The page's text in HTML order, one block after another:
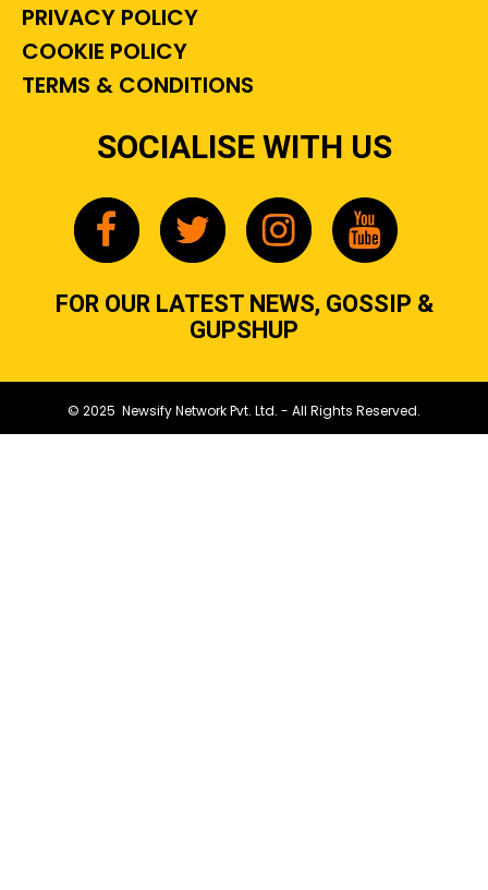
PRIVACY POLICY
COOKIE POLICY
TERMS & CONDITIONS
SOCIALISE WITH US
FOR OUR LATEST NEWS, GOSSIP &
GUPSHUP
© 2025 Newsify Network Pvt. Ltd. - All Rights Reserved.